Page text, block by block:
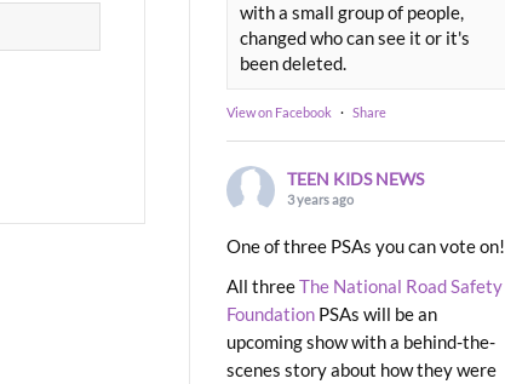
with a small group of people,
changed who can see it or it's
been deleted.
View on Facebook · Share
TEEN KIDS NEWS
3 years ago
One of three PSAs you can vote on!
All threeThe National Road Safety
Foundation PSAs will be an
upcoming show with a behind-the-
scenes story about how they were